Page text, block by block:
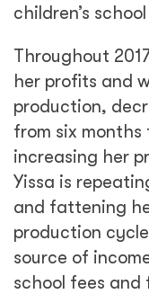
children’s
Throughout
her profits and
production,
from six months
increasing her
Yissa is
and fattening
production
source of
school fees and